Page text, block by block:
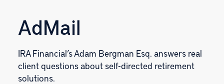
AdMail
IRA Financial’s Adam Bergman Esq. answers real
client questions about self-directed retirement
solutions.